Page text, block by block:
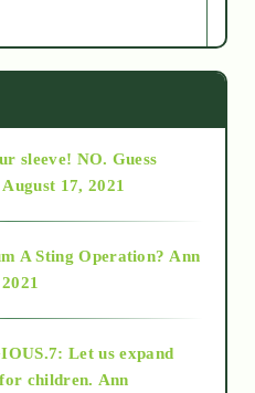
sleeve! NO. Guess
17, 2021
A Sting Operation? Ann
Let us expand
children. Ann